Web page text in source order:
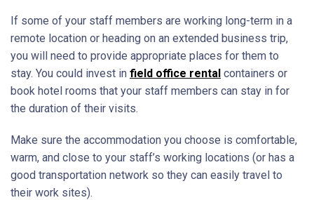
If some of your staff members are working long-term in a
remote location or heading on an extended business trip,
you will need to provide appropriate places for them to
stay. You could invest in field office rental containers or
book hotel rooms that your staff members can stay in for
the duration of their visits.
Make sure the accommodation you choose is comfortable,
warm, and close to your staff’s working locations (or has a
good transportation network so they can easily travel to
their work sites).